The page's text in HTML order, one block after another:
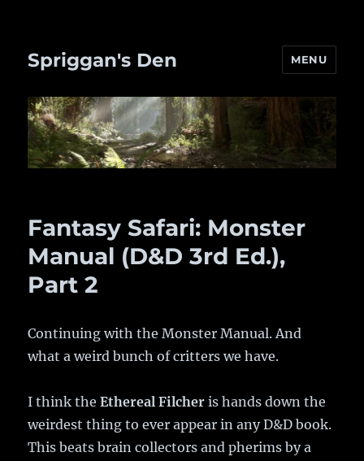
Spriggan's Den MENU
Fantasy Safari: Monster
Manual (D&D 3rd Ed.),
Part 2
Continuing with the Monster Manual. And
what a weird bunch of critters we have.
I think theEthereal Filcher is hands down the
weirdest thing to ever appear in any D&D book.
This beats brain collectors and pherims by a